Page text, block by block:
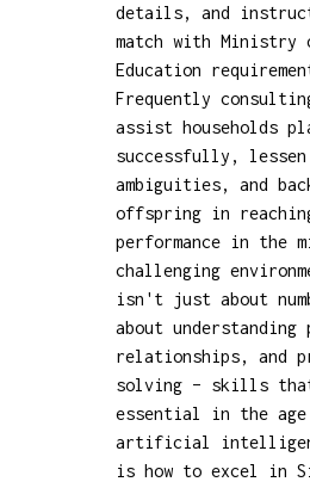
details, and
match with Ministry
Education
Frequently consulting
assist households
successfully, lessen
ambiguities, and
offspring in
performance in the
challenging
isn't just about
about understanding
relationships, and
solving – skills
essential in the
artificial
is how to excel in